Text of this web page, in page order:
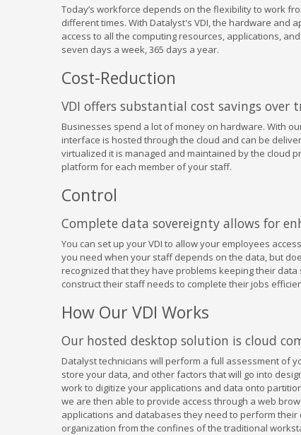
Today’s workforce depends on the flexibility to work
different times. With Datalyst's VDI, the hardware and
access to all the computing resources, applications,
seven days a week, 365 days a year.
Cost-Reduction
VDI offers substantial cost savings
Businesses spend a lot of money on hardware. With
interface is hosted through the cloud and can be
virtualized it is managed and maintained by the cloud
platform for each member of your staff.
Control
Complete data sovereignty allows for
You can set up your VDI to allow your employees
you need when your staff depends on the data, but
recognized that they have problems keeping their
construct their staff needs to complete their jobs
How Our VDI Works
Our hosted desktop solution is cloud
Datalyst technicians will perform a full assessment of
store your data, and other factors that will go into
work to digitize your applications and data onto
we are then able to provide access through a web
applications and databases they need to perform
organization from the confines of the traditional